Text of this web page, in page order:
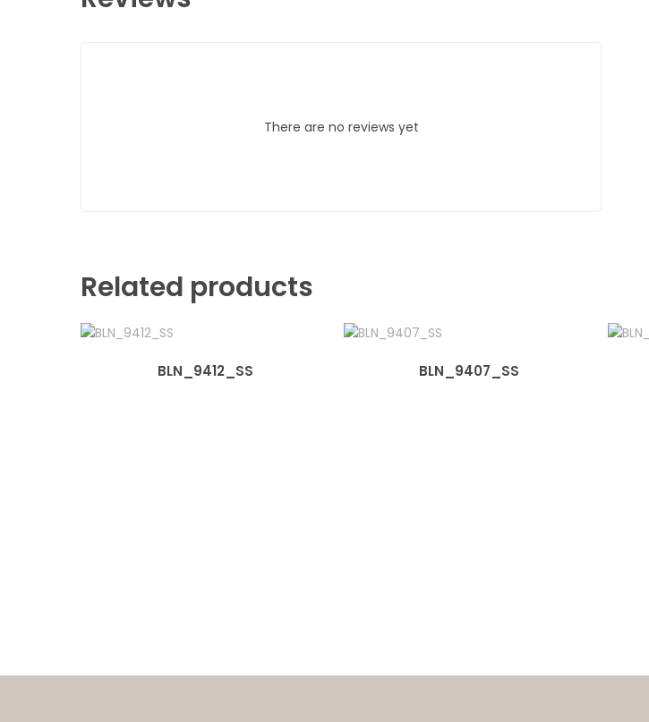
There are no reviews yet
Related products
BLN_9412_SS BLN_9407_SS